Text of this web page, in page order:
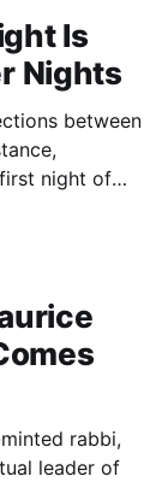
Is
Nights
between
night of
egg of
rabbi,
leader of